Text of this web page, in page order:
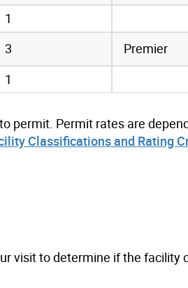
1
3 Premier
1
permit. Permit rates are
Classifications and Rating
visit to determine if the facility